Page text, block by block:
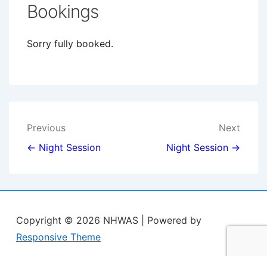
Bookings
Sorry fully booked.
Post
navigation
Previous
← Night Session
Next
Night Session →
Copyright © 2026 NHWAS
| Powered by
Responsive Theme